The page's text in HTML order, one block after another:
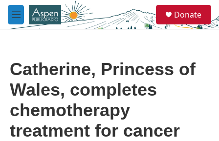
Skip to main content
M
e
e
a
Donate
Catherine, Princess of
Wales, completes
chemotherapy
treatment for cancer